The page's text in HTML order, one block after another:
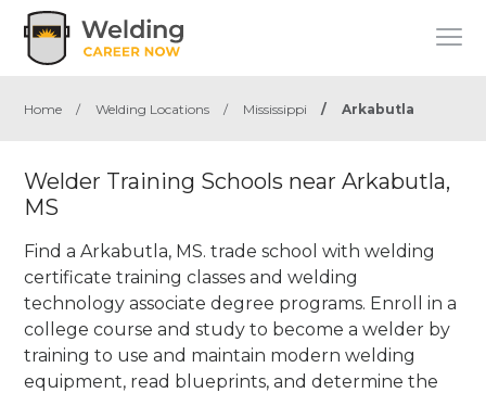
Home / Welding Locations / Mississippi / Arkabutla
Welder Training Schools near Arkabutla,
MS
Find a Arkabutla, MS. trade school with welding
certificate training classes and welding
technology associate degree programs. Enroll in a
college course and study to become a welder by
training to use and maintain modern welding
equipment, read blueprints, and determine the